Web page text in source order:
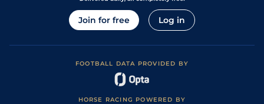
Join for free Log in
FOOTBALL DATA PROVIDED BY
HORSE RACING POWERED BY